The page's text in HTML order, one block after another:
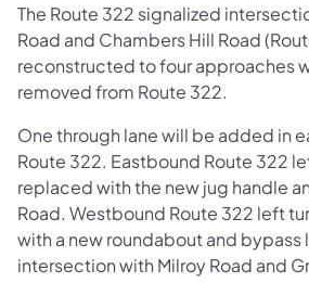
The Route 322 signalized
Road and Chambers Hill Road
reconstructed to four approaches
removed from Route 322.
One through lane will be added in
Route 322. Eastbound Route 322
replaced with the new jug handle
Road. Westbound Route 322 left
with a new roundabout and bypass
intersection with Milroy Road and